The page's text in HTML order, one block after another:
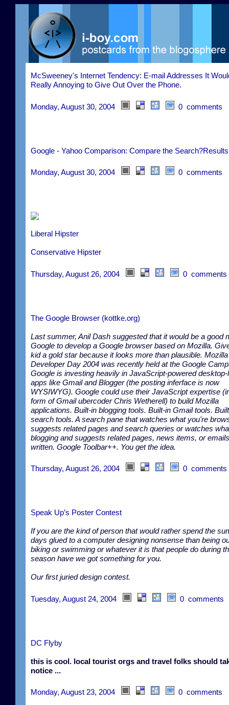
McSweeney's Internet Tendency: E-mail Addresses It
Really Annoying to Give Out Over the Phone.
Monday, August 30, 2004 0 comments
Google - Yahoo Comparison: Compare the Search?Results
Monday, August 30, 2004 0 comments
Liberal Hipster
Conservative Hipster
Thursday, August 26, 2004 0 comments
The Google Browser (kottke.org)
Last summer, Anil Dash suggested that it would be a good
Google to develop a Google browser based on Mozilla.
kid a gold star because it looks more than plausible. Mozilla
Developer Day 2004 was recently held at the Google
Google is investing heavily in JavaScript-powered
apps like Gmail and Blogger (the posting inferface is now
WYSIWYG). Google could use their JavaScript expertise
form of Gmail ubercoder Chris Wetherell) to build Mozilla
applications. Built-in blogging tools. Built-in Gmail tools.
search tools. A search pane that watches what you're
suggests related pages and search queries or watches
blogging and suggests related pages, news items, or
written. Google Toolbar++. You get the idea.
Thursday, August 26, 2004 0 comments
Speak Up’s Poster Contest
If you are the kind of person that would rather spend the
days glued to a computer designing nonsense than being
biking or swimming or whatever it is that people do during
season have we got something for you.
Our first juried design contest.
Tuesday, August 24, 2004 0 comments
DC Flyby
this is cool. local tourist orgs and travel folks should
notice ...
Monday, August 23, 2004 0 comments